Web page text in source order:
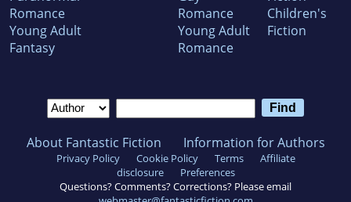
Romance
Young Adult
Fantasy
Romance
Young Adult
Romance
Children's
Fiction
About Fantastic Fiction Information for Authors
Privacy Policy Cookie Policy Terms
Affiliate
disclosure
Preferences
Questions? Comments? Corrections? Please email